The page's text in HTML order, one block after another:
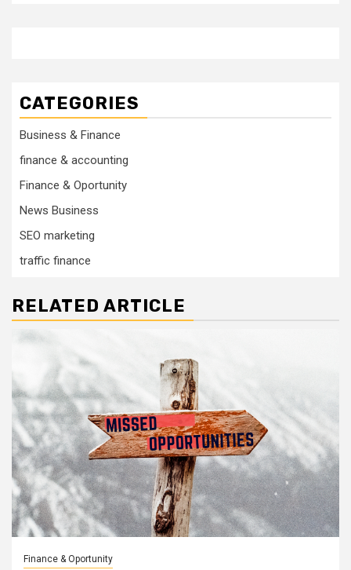
CATEGORIES
Business & Finance
finance & accounting
Finance & Oportunity
News Business
SEO marketing
traffic finance
RELATED ARTICLE
Finance & Oportunity